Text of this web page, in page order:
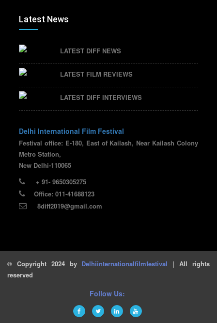
Latest News
LATEST DIFF NEWS
LATEST FILM REVIEWS
LATEST DIFF INTERVIEWS
Delhi International Film Festival
Festival office: E-180, East of Kailash, Near Kailash Colony
Metro Station,
New Delhi-110065
+ 91- 9650305275
Office: 011-41688123
8diff2019@gmail.com
© Copyright 2024 by Delhiinternationalfilmfestival | All rights
reserved
Follow Us: